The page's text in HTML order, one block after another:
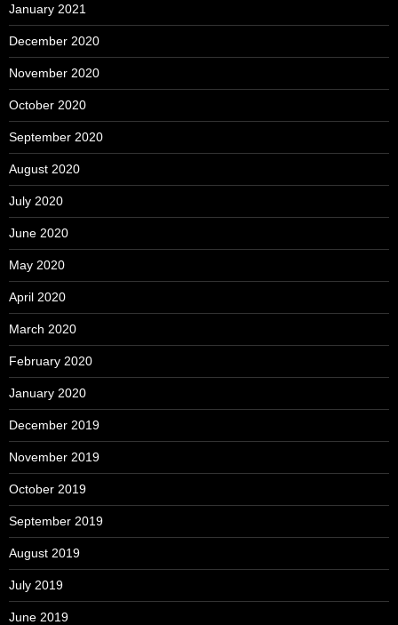
January 2021
December 2020
November 2020
October 2020
September 2020
August 2020
July 2020
June 2020
May 2020
April 2020
March 2020
February 2020
January 2020
December 2019
November 2019
October 2019
September 2019
August 2019
July 2019
June 2019